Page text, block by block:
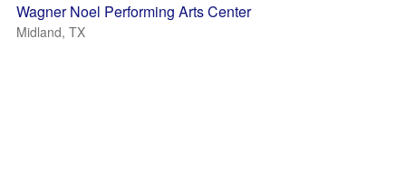
Wagner Noel Performing Arts Center
Midland, TX